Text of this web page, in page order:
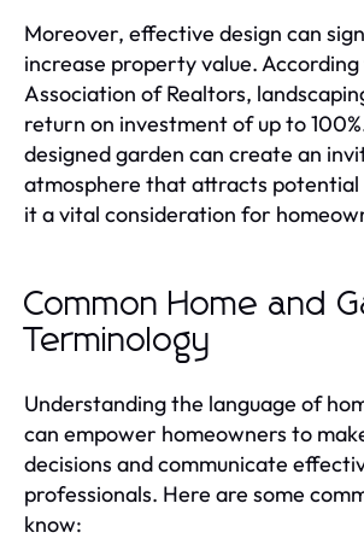
Moreover, effective design can
increase property value.
Association of Realtors,
return on investment of up to
designed garden can create an
atmosphere that attracts potential
it a vital consideration for
Common Home and
Terminology
Understanding the language of
can empower homeowners to
decisions and communicate
professionals. Here are some
know: